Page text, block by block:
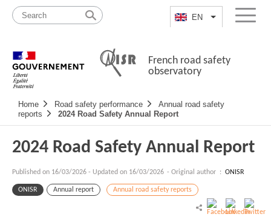
content
map
EN List additional
Menu
French road safety
observatory
Navigation
principale
Home Road safety performance
Annual road safety
reports
2024 Road Safety Annual Report
2024 Road Safety Annual Report
Published on 16/03/2026 - Updated on 16/03/2026 - Original author : ONISR
ONISR Annual report Annual road safety reports